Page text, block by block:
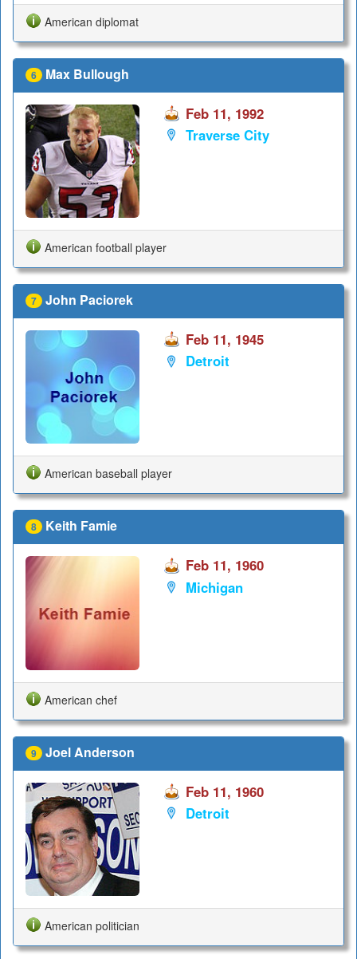
American diplomat
6 Max Bullough
Feb 11, 1992
Traverse City
American football player
7 John Paciorek
Feb 11, 1945
Detroit
American baseball player
8 Keith Famie
Feb 11, 1960
Michigan
American chef
9 Joel Anderson
Feb 11, 1960
Detroit
American politician